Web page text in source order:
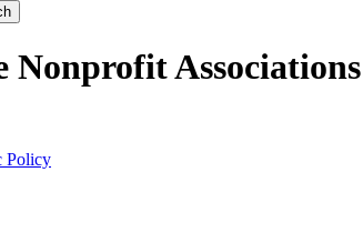
Nonprofit Associations
Policy